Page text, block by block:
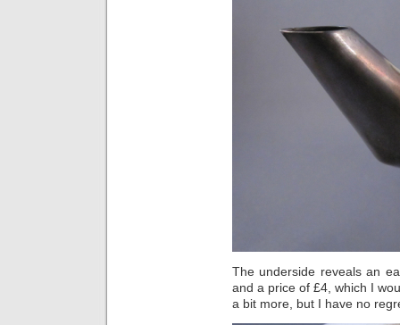
The underside reveals an
and a price of £4, which I
a bit more, but I have no